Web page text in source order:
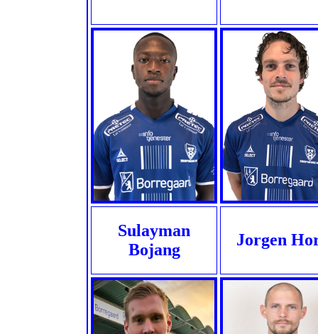
Sulayman
Bojang
Jorgen